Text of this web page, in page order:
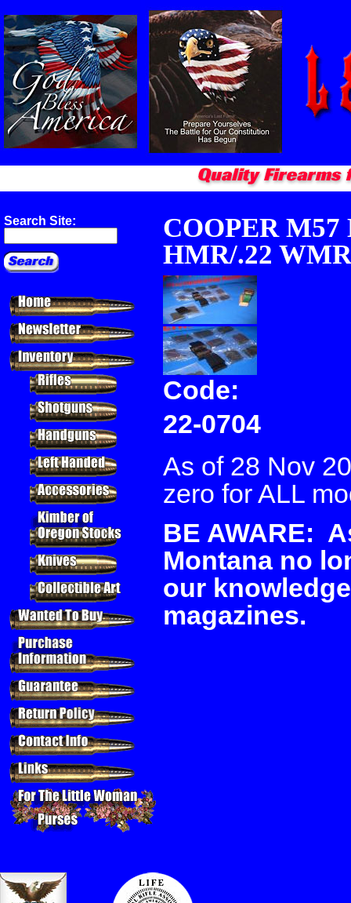
Search Site:
COOPER
HMR/.22
Code:
22-0704
As of 28 Nov
zero for ALL
BE AWARE:
Montana no
our
magazines.